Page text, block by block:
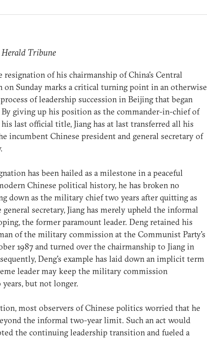
Tribune
resignation of his chairmanship of China's Central
Sunday marks a critical turning point in an otherwise
of leadership succession in Beijing that began
By giving up his position as the commander-in-chief of
his last official title, Jiang has at last transferred all his
incumbent Chinese president and general secretary of
has been hailed as a milestone in a peaceful
Chinese political history, he has broken no
down as the military chief two years after quitting as
secretary, Jiang has merely upheld the informal
the former paramount leader. Deng retained his
of the military commission at the Communist Party's
1987 and turned over the chairmanship to Jiang in
Deng's example has laid down an implicit term
leader may keep the military commission
but not longer.
most observers of Chinese politics worried that he
the informal two-year limit. Such an act would
the continuing leadership transition and fueled a